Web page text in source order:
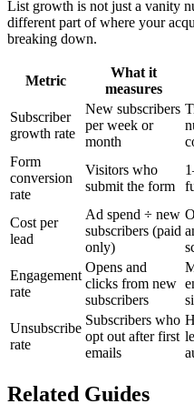
List growth is not just a vanity
different part of where your
breaking down.
Metric
What it
measures
Subscriber
growth rate
New subscribers
per week or
month
Form
conversion
rate
Visitors who
submit the form
Cost per
lead
Ad spend ÷ new
subscribers (paid
only)
Engagement
rate
Opens and
clicks from new
subscribers
Unsubscribe
rate
Subscribers who
opt out after first
emails
Related Guides